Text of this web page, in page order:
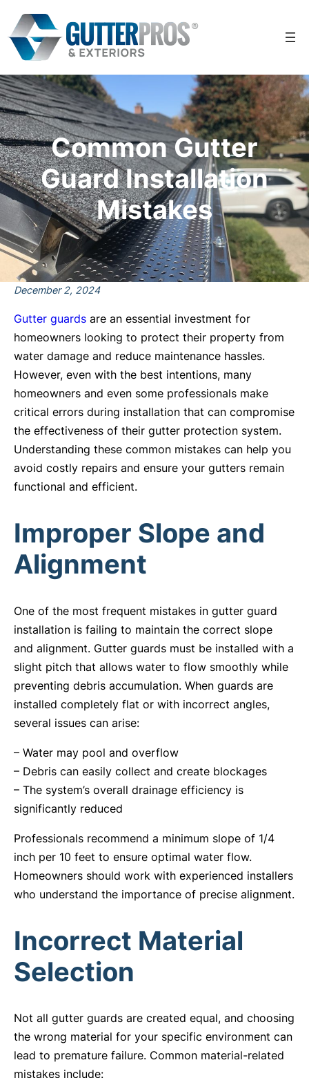
content
Common Gutter
Guard Installation
Mistakes
December 2, 2024
Gutter guards are an essential investment for
homeowners looking to protect their property from
water damage and reduce maintenance hassles.
However, even with the best intentions, many
homeowners and even some professionals make
critical errors during installation that can compromise
the effectiveness of their gutter protection system.
Understanding these common mistakes can help you
avoid costly repairs and ensure your gutters remain
functional and efficient.
Improper Slope and
Alignment
One of the most frequent mistakes in gutter guard
installation is failing to maintain the correct slope
and alignment. Gutter guards must be installed with a
slight pitch that allows water to flow smoothly while
preventing debris accumulation. When guards are
installed completely flat or with incorrect angles,
several issues can arise:
– Water may pool and overflow
– Debris can easily collect and create blockages
– The system’s overall drainage efficiency is
significantly reduced
Professionals recommend a minimum slope of 1/4
inch per 10 feet to ensure optimal water flow.
Homeowners should work with experienced installers
who understand the importance of precise alignment.
Incorrect Material
Selection
Not all gutter guards are created equal, and choosing
the wrong material for your specific environment can
lead to premature failure. Common material-related
mistakes include: